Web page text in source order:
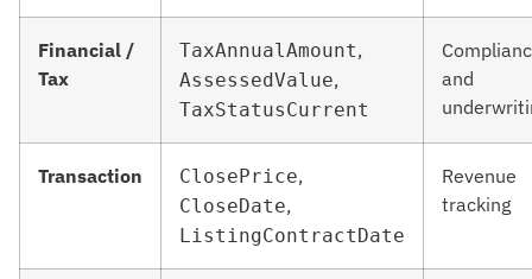
Financial /
Tax
TaxAnnualAmount,
AssessedValue,
TaxStatusCurrent
and
Transaction ClosePrice,
CloseDate,
ListingContractDate
Revenue
tracking